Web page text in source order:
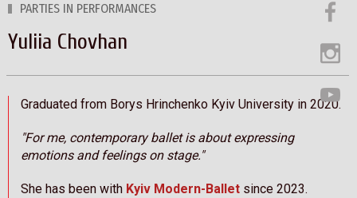
PARTIES IN PERFORMANCES
Yuliia Chovhan
Graduated from Borys Hrinchenko Kyiv University in 2020.
"For me, contemporary ballet is about expressing
emotions and feelings on stage."
She has been with Kyiv Modern-Ballet since 2023.